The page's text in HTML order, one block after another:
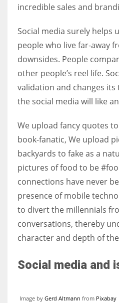
incredible sales and
Social media surely helps
people who live far-away
downsides. People
other people’s reel life.
validation and changes
the social media will like
We upload fancy quotes
book-fanatic, We upload
backyards to fake as a
pictures of food to be
connections have never
presence of mobile
to divert the millennials
conversations, thereby
character and depth of
Social media and
Image by Gerd Altmann from Pixabay